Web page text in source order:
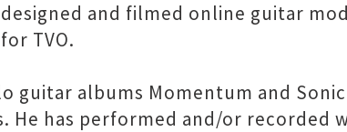
and filmed online guitar
TVO.
guitar albums Momentum and
He has performed and/or recorded